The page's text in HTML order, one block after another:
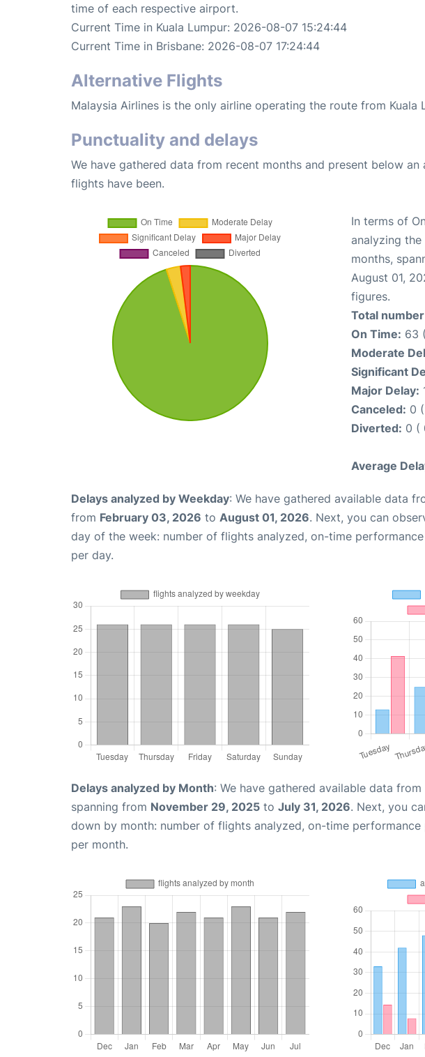
time of each respective airport.
Current Time in Kuala Lumpur: 2026-08-07 15:24:44
Current Time in Brisbane: 2026-08-07 17:24:44
Alternative Flights
Malaysia Airlines is the only airline operating the route from Kuala
Punctuality and delays
We have gathered data from recent months and present below
flights have been.
In terms of
analyzing
months,
August 01,
figures.
Total
On Time: 63
Moderate
Significant
Major Delay:
Canceled: 0
Diverted: 0 (
Average
Delays analyzed by Weekday: We have gathered available data
from February 03, 2026 to August 01, 2026. Next, you can
day of the week: number of flights analyzed, on-time
per day.
Delays analyzed by Month: We have gathered available data
spanning from November 29, 2025 to July 31, 2026. Next, you
down by month: number of flights analyzed, on-time performance
per month.